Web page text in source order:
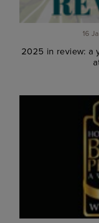
16
2025 in review: a